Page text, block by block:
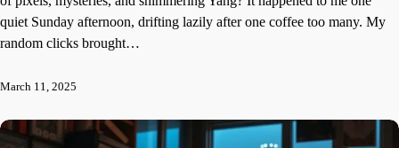
quiet Sunday afternoon, drifting lazily after one coffee too many. My
random clicks brought…
March 11, 2025